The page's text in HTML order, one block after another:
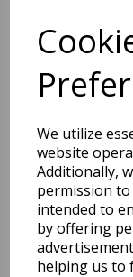
We utilize
website
Additionally,
permission
intended to
by offering
helping us to
Dimensions:
17.2 x24.0x 1.0